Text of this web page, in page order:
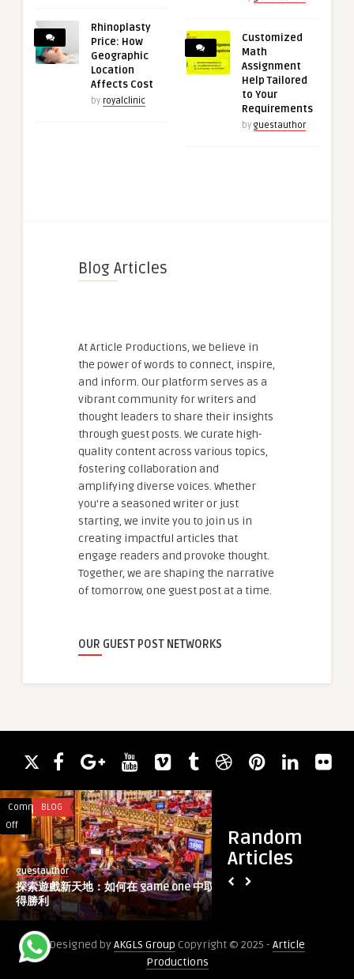
Rhinoplasty
Price: How
Geographic
Location
Affects Cost
by royalclinic
Customized
Math
Assignment
Help Tailored
to Your
Requirements
by guestauthor
Blog Articles
At Article Productions, we believe in
the power of words to connect, inspire,
and inform. Our platform serves as a
vibrant community for writers and
thought leaders to share their insights
through guest posts. We curate high-
quality content across various topics,
fostering collaboration and
amplifying diverse voices. Whether
you're a seasoned writer or just
starting, we invite you to join us in
creating impactful articles that
engage readers and provoke thought.
Together, we are shaping the narrative
of tomorrow, one guest post at a time.
OUR GUEST POST NETWORKS
Random
Articles
Comments
Off
on
探
索
遊
戲
新
地：
如
BLOG
guestauthor
探索遊戲新天地：如何在 game one 中取
得勝利
Best
7
to
Designed byAKGLS Group Copyright © 2025 - Article
Productions